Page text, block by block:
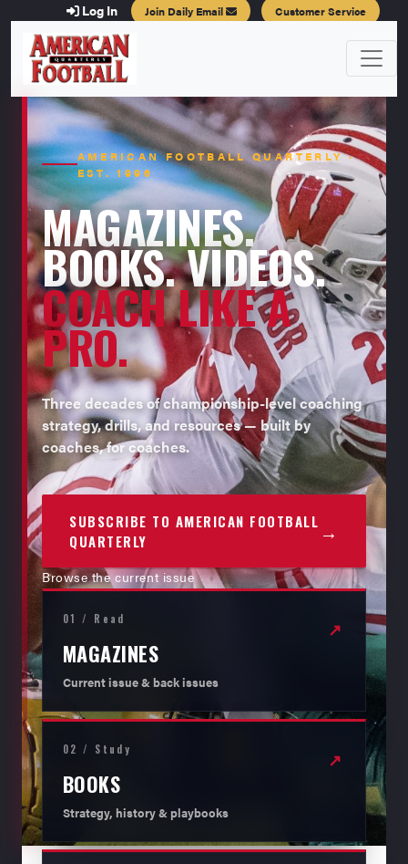
Log In Join Daily Email Customer Service
AMERICAN FOOTBALL QUARTERLY ·
EST. 1996
MAGAZINES.
BOOKS. VIDEOS.
COACH LIKE A
PRO.
Three decades of championship-level coaching
strategy, drills, and resources — built by
coaches, for coaches.
SUBSCRIBE TO AMERICAN FOOTBALL
QUARTERLY
→
Browse the current issue
01 / Read
MAGAZINES
Current issue & back issues
↗
02 / Study
BOOKS
Strategy, history & playbooks
↗